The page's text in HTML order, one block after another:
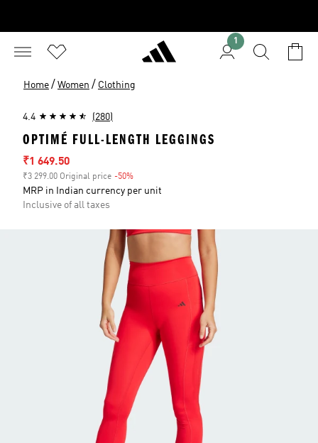
1
Home / Women / Clothing
4.4 (280)
OPTIMÉ FULL-LENGTH LEGGINGS
Sale price
₹1 649.50
₹3 299.00 Original price -50%
MRP in Indian currency per unit
Inclusive of all taxes